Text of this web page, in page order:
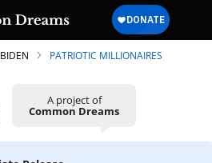
TO OUR FREE
PATRIOTIC MILLIONAIRES
A project of
Common Dreams